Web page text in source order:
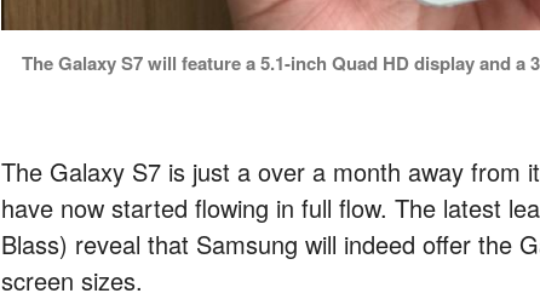
The Galaxy S7 will feature a 5.1-inch Quad HD display and
The Galaxy S7 is just a over a month away from
have now started flowing in full flow. The latest
Blass) reveal that Samsung will indeed offer the
screen sizes.